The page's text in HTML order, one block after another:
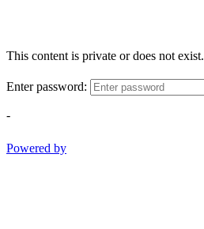
This content is private or does not exist.
Enter password:
-
Powered by